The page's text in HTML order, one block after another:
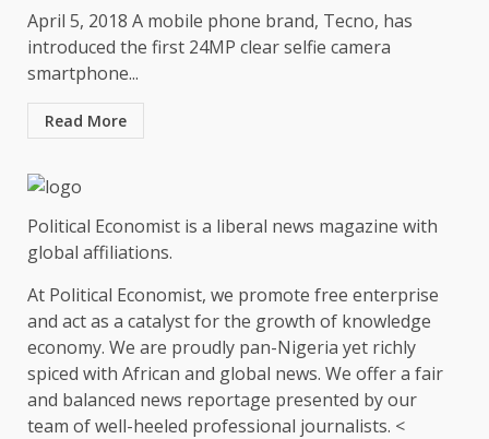
April 5, 2018 A mobile phone brand, Tecno, has
introduced the first 24MP clear selfie camera
smartphone...
Read More
Political Economist is a liberal news magazine with
global affiliations.
At Political Economist, we promote free enterprise
and act as a catalyst for the growth of knowledge
economy. We are proudly pan-Nigeria yet richly
spiced with African and global news. We offer a fair
and balanced news reportage presented by our
team of well-heeled professional journalists. <